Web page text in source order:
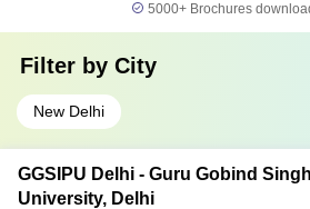
5000+Brochures
Filter by City
New Delhi
GGSIPU Delhi - Guru Gobind
University, Delhi